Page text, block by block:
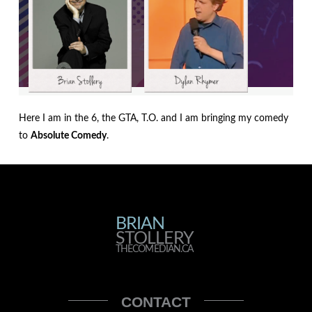
Here I am in the 6, the GTA, T.O. and I am bringing my comedy
to Absolute Comedy.
BRIAN
STOLLERY
BRIAN
STOLLERY
THECOMEDIAN.CA
CONTACT